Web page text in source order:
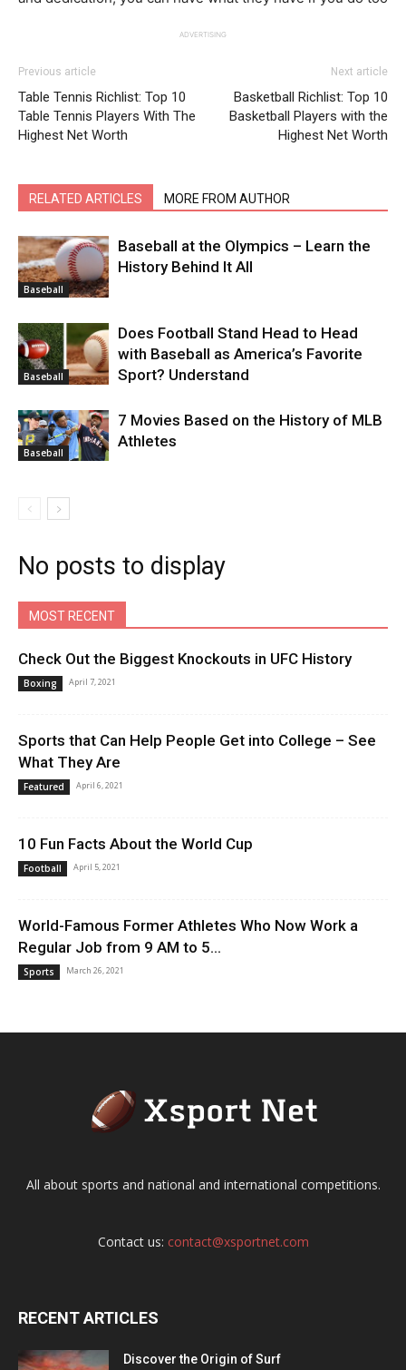
ADVERTISING
Previous article
Table Tennis Richlist: Top 10
Table Tennis Players With The
Highest Net Worth
Next article
Basketball Richlist: Top 10
Basketball Players with the
Highest Net Worth
RELATED ARTICLES MORE FROM AUTHOR
Baseball
Baseball at the Olympics – Learn the
History Behind It All
Baseball
Does Football Stand Head to Head
with Baseball as America’s Favorite
Sport? Understand
Baseball
7 Movies Based on the History of MLB
Athletes
No posts to display
MOST RECENT
Check Out the Biggest Knockouts in UFC History
Boxing April 7, 2021
Sports that Can Help People Get into College – See
What They Are
Featured April 6, 2021
10 Fun Facts About the World Cup
Football April 5, 2021
World-Famous Former Athletes Who Now Work a
Regular Job from 9 AM to 5...
Sports March 26, 2021
All about sports and national and international competitions.
Contact us: contact@xsportnet.com
RECENT ARTICLES
Discover the Origin of Surf